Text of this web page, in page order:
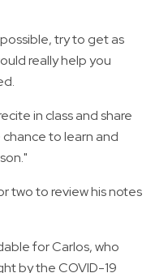
try to get as
really help you
in class and share
chance to learn and
two to review his notes
for Carlos, who
by the COVID-19